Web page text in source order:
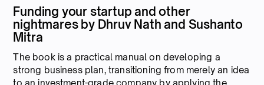
Funding your startup and other
nightmares by Dhruv Nath and Sushanto
Mitra
The book is a practical manual on developing a
strong business plan, transitioning from merely an idea